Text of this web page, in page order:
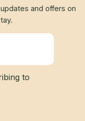
and offers on
to